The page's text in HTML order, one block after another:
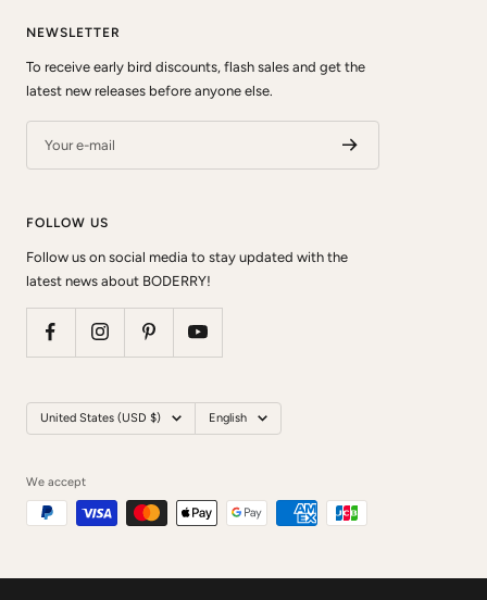
NEWSLETTER
To receive early bird discounts, flash sales and get the
latest new releases before anyone else.
Your e-mail
FOLLOW US
Follow us on social media to stay updated with the
latest news about BODERRY!
Country/region United States (USD $) Language
English
We accept